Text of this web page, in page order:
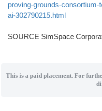
proving-grounds-
ai-302790215.html
SOURCE SimSpace
This is a paid placement. For